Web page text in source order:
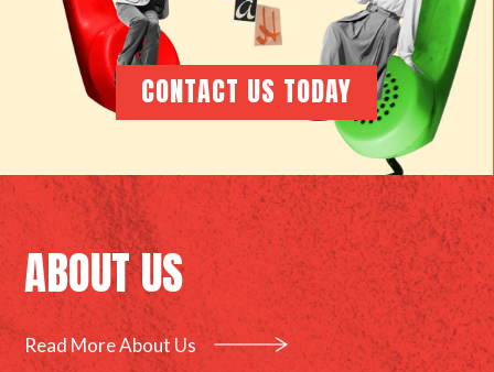
CONTACT US TODAY
ABOUT US
Read More About Us